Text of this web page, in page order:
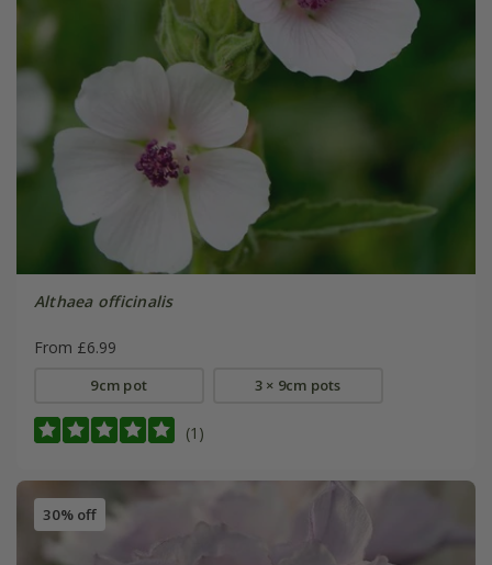
Althaea officinalis
From £6.99
9cm pot 3 × 9cm pots
(1)
30% off